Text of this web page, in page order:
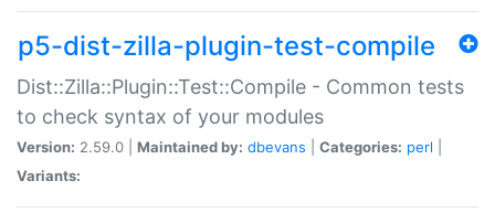
p5-dist-zilla-plugin-test-compile
Dist::Zilla::Plugin::Test::Compile - Common tests
to check syntax of your modules
Version: 2.59.0 | Maintained by: dbevans Categories: perl
Variants: